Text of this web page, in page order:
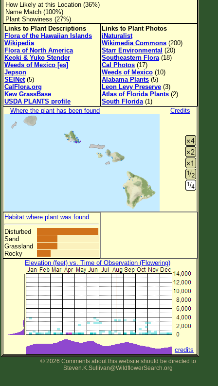
Family→Genus→Species
New Plant Search
Parks and Trails
About This Site
List of Scientific Names
List of Common Names
List of Image Authors
How Likely at this Location (36%)
Name Match (100%)
Plant Showiness (27%)
Links to Plant Descriptions
Flora of the Hawaiian Islands
Wikipedia
Flora of North America
Keoki & Yuko Stender
Weeds of Mexico [es]
Jepson
SEINet(5)
CalFlora.org
Kew GrassBase
USDA PLANTS profile
Links to Plant Photos
iNaturalist
Wikimedia Commons (200)
Starr Environmental (20)
Southeastern Flora (18)
Cal Photos (17)
Weeds of Mexico (10)
Alabama Plants (5)
Leon Levy Preserve (3)
Atlas of Florida Plants (2)
South Florida (1)
Where the plant has been found
Credits
Habitat where plant was found
Disturbed
Sand
Grassland
Rocky
Elevation (feet) vs. Time of Observation (Flowering)
credits
© 2026 Comments about this website should be directed to
Steven.K.Sullivan@WildflowerSearch.org